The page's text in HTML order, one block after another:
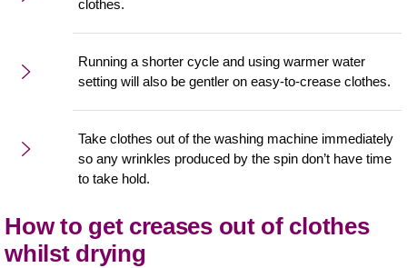
clothes.
Running a shorter cycle and using warmer water
setting will also be gentler on easy-to-crease clothes.
Take clothes out of the washing machine immediately
so any wrinkles produced by the spin don’t have time
to take hold.
How to get creases out of clothes
whilst drying